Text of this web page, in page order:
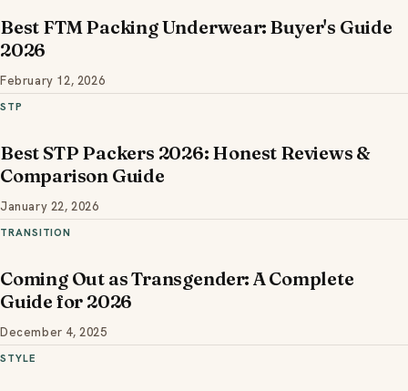
Best FTM Packing Underwear: Buyer's Guide
2026
February 12, 2026
STP
Best STP Packers 2026: Honest Reviews &
Comparison Guide
January 22, 2026
TRANSITION
Coming Out as Transgender: A Complete
Guide for 2026
December 4, 2025
STYLE